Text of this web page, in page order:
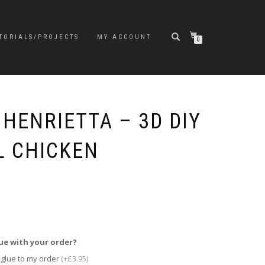
PROJECTS MY ACCOUNT 0
– 3D DIY
CHICKEN
with your order?
to my order (+£3.95)